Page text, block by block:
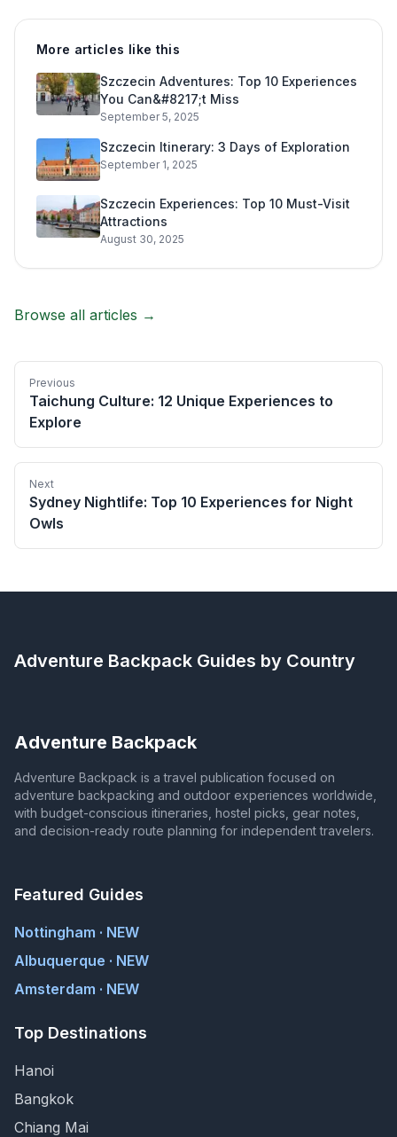
More articles like this
Szczecin Adventures: Top 10 Experiences
You Can&#8217;t Miss
September 5, 2025
Szczecin Itinerary: 3 Days of Exploration
September 1, 2025
Szczecin Experiences: Top 10 Must-Visit
Attractions
August 30, 2025
Browse all articles →
Previous
Taichung Culture: 12 Unique Experiences to
Explore
Next
Sydney Nightlife: Top 10 Experiences for Night
Owls
Adventure Backpack Guides by Country
Adventure Backpack
Adventure Backpack is a travel publication focused on
adventure backpacking and outdoor experiences worldwide,
with budget-conscious itineraries, hostel picks, gear notes,
and decision-ready route planning for independent travelers.
Featured Guides
Nottingham · NEW
Albuquerque · NEW
Amsterdam · NEW
Top Destinations
Hanoi
Bangkok
Chiang Mai